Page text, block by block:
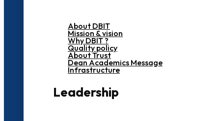
About DBIT
Mission & vision
Why DBIT ?
Quality policy
About Trust
Dean Academics Message
Infrastructure
Leadership